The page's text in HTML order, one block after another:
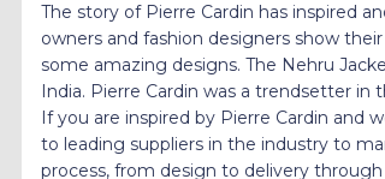
The story of Pierre Cardin has inspired
owners and fashion designers show
some amazing designs. The Nehru
India. Pierre Cardin was a trendsetter in
If you are inspired by Pierre Cardin and
to leading suppliers in the industry to
process, from design to delivery